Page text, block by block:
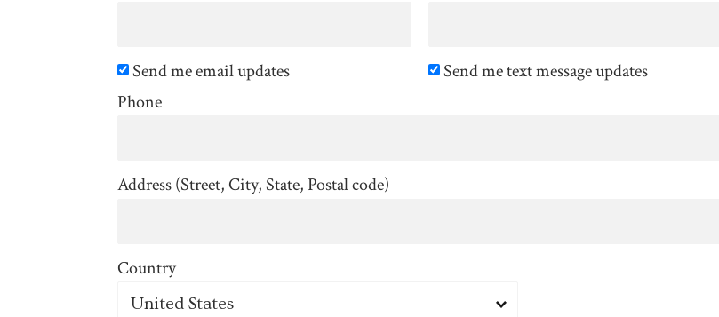
Send me email updates
Send me text message updates
Phone
Address (Street, City, State, Postal code)
Country